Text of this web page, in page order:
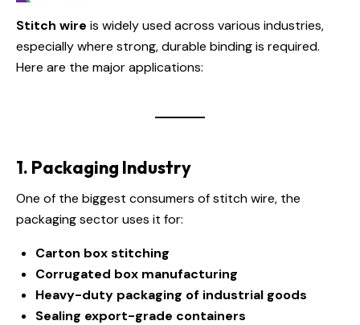
Stitch wire is widely used across various industries,
especially where strong, durable binding is required.
Here are the major applications:
1. Packaging Industry
One of the biggest consumers of stitch wire, the
packaging sector uses it for:
Carton box stitching
Corrugated box manufacturing
Heavy-duty packaging of industrial goods
Sealing export-grade containers